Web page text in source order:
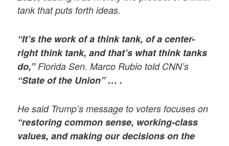
tank that puts forth ideas.
“It’s the work of a think tank, of a center-
right think tank, and that’s what think tanks
do,” Florida Sen. Marco Rubio told CNN’s
“State of the Union” … .
He said Trump’s message to voters focuses on
“restoring common sense, working-class
values, and making our decisions on the